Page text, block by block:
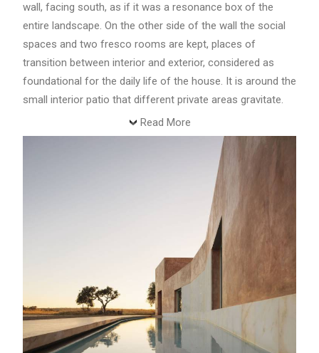
wall, facing south, as if it was a resonance box of the
entire landscape. On the other side of the wall the social
spaces and two fresco rooms are kept, places of
transition between interior and exterior, considered as
foundational for the daily life of the house. It is around the
small interior patio that different private areas gravitate.
Read More